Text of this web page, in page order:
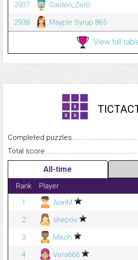
2937
Gaiden_Zer0
2938
Mayple Syrup 865
View full
Completed
Total
All-time
Rank Player
1
AlanM
2
shepov
3
Mikoh
4
Vera666